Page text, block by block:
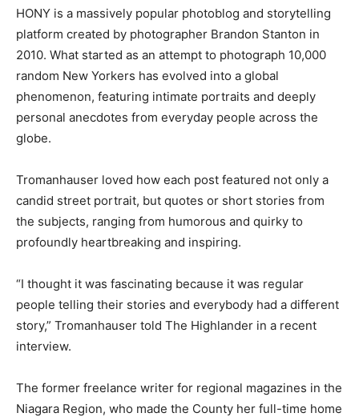
HONY is a massively popular photoblog and storytelling
platform created by photographer Brandon Stanton in
2010. What started as an attempt to photograph 10,000
random New Yorkers has evolved into a global
phenomenon, featuring intimate portraits and deeply
personal anecdotes from everyday people across the
globe.
Tromanhauser loved how each post featured not only a
candid street portrait, but quotes or short stories from
the subjects, ranging from humorous and quirky to
profoundly heartbreaking and inspiring.
“I thought it was fascinating because it was regular
people telling their stories and everybody had a different
story,” Tromanhauser told The Highlander in a recent
interview.
The former freelance writer for regional magazines in the
Niagara Region, who made the County her full-time home